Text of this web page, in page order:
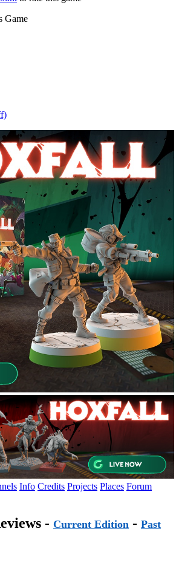
Game
Info Credits Projects Places Forum
- Current Edition - Past